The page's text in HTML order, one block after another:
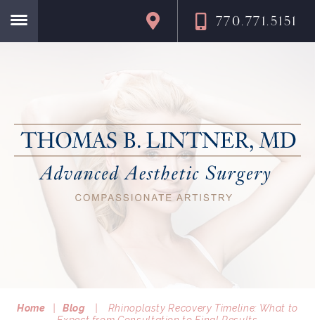
770.771.5151
Home Blog
Rhinoplasty Recovery Timeline: What to